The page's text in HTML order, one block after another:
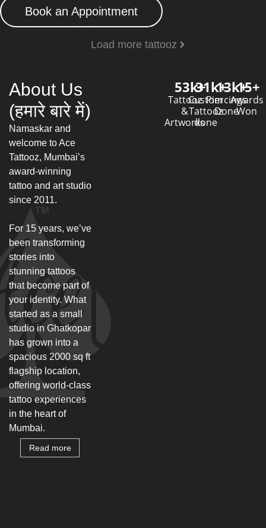
Book an Appointment
Load more tattooz
About Us
(हमारे बारे में)
Namaskar and
welcome to Ace
Tattooz, Mumbai’s
award-winning
tattoo and art studio
since 2011.
For 15 years, we’ve
been transforming
stories into
stunning tattoos
that become part of
your identity. What
started as a small
studio in Ghatkopar
has grown into a
spacious 2000 sq ft
flagship location,
offering world-class
tattoo experiences
in the heart of
Mumbai.
Read more
Tattooz
&
Artworks
53k+
Custom
Tattooz
done
31k+
Piercings
Done
13k+
Awards
Won
15+